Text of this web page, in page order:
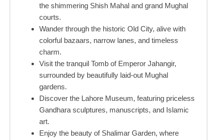
the shimmering Shish Mahal and grand Mughal
courts.
Wander through the historic Old City, alive with
colorful bazaars, narrow lanes, and timeless
charm.
Visit the tranquil Tomb of Emperor Jahangir,
surrounded by beautifully laid-out Mughal
gardens.
Discover the Lahore Museum, featuring priceless
Gandhara sculptures, manuscripts, and Islamic
art.
Enjoy the beauty of Shalimar Garden, where